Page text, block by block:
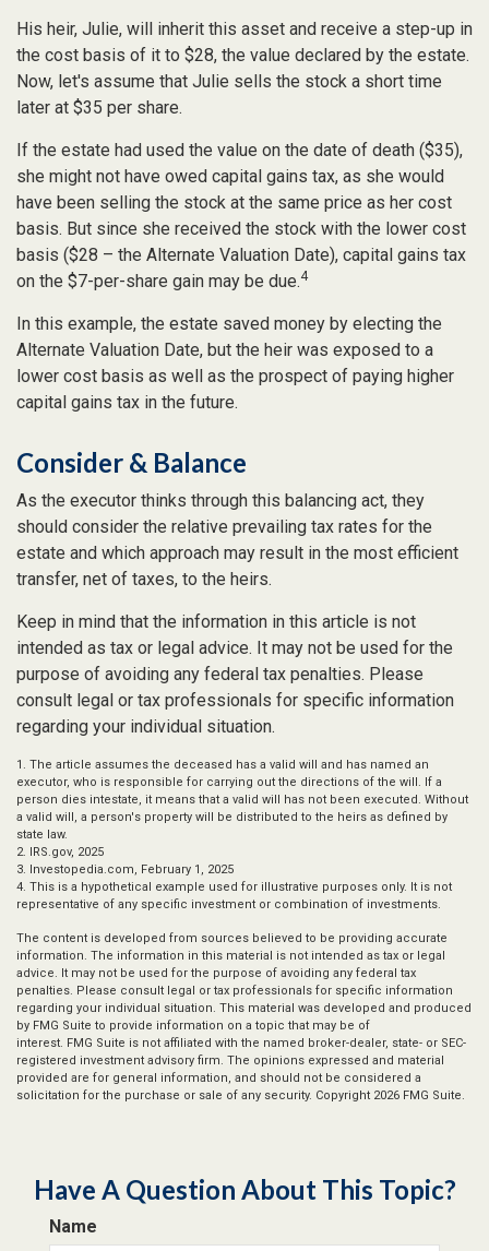
His heir, Julie, will inherit this asset and receive a step-up in
the cost basis of it to $28, the value declared by the estate.
Now, let's assume that Julie sells the stock a short time
later at $35 per share.
If the estate had used the value on the date of death ($35),
she might not have owed capital gains tax, as she would
have been selling the stock at the same price as her cost
basis. But since she received the stock with the lower cost
basis ($28 – the Alternate Valuation Date), capital gains tax
on the $7-per-share gain may be due.4
In this example, the estate saved money by electing the
Alternate Valuation Date, but the heir was exposed to a
lower cost basis as well as the prospect of paying higher
capital gains tax in the future.
Consider & Balance
As the executor thinks through this balancing act, they
should consider the relative prevailing tax rates for the
estate and which approach may result in the most efficient
transfer, net of taxes, to the heirs.
Keep in mind that the information in this article is not
intended as tax or legal advice. It may not be used for the
purpose of avoiding any federal tax penalties. Please
consult legal or tax professionals for specific information
regarding your individual situation.
1. The article assumes the deceased has a valid will and has named an
executor, who is responsible for carrying out the directions of the will. If a
person dies intestate, it means that a valid will has not been executed. Without
a valid will, a person's property will be distributed to the heirs as defined by
state law.
2. IRS.gov, 2025
3. Investopedia.com, February 1, 2025
4. This is a hypothetical example used for illustrative purposes only. It is not
representative of any specific investment or combination of investments.
The content is developed from sources believed to be providing accurate
information. The information in this material is not intended as tax or legal
advice. It may not be used for the purpose of avoiding any federal tax
penalties. Please consult legal or tax professionals for specific information
regarding your individual situation. This material was developed and produced
by FMG Suite to provide information on a topic that may be of
interest. FMG Suite is not affiliated with the named broker-dealer, state- or SEC-
registered investment advisory firm. The opinions expressed and material
provided are for general information, and should not be considered a
solicitation for the purchase or sale of any security. Copyright 2026 FMG Suite.
Have A Question About This Topic?
Name